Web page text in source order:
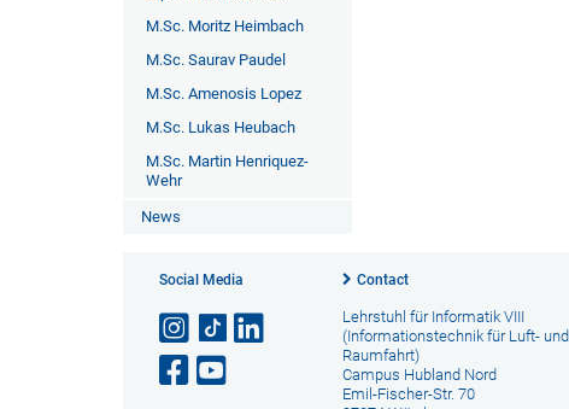
M.Sc. Moritz Heimbach
M.Sc. Saurav Paudel
M.Sc. Amenosis Lopez
M.Sc. Lukas Heubach
M.Sc. Martin Henriquez-
Wehr
News
Social Media Contact
Lehrstuhl für Informatik VIII
(Informationstechnik für Luft- und
Raumfahrt)
Campus Hubland Nord
Emil-Fischer-Str. 70